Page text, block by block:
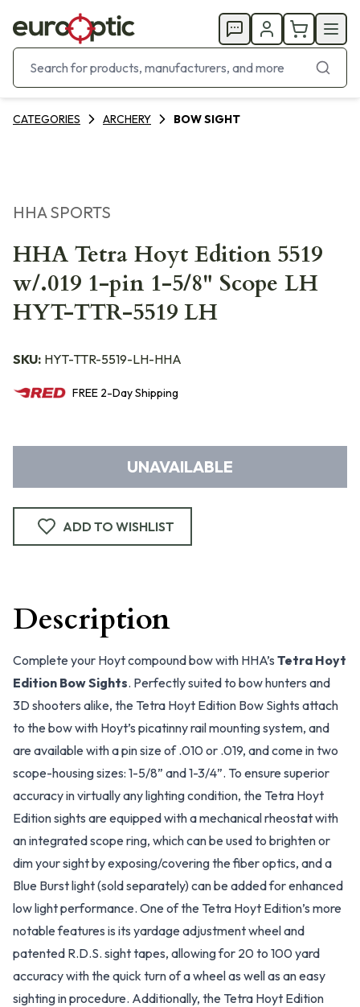
CATEGORIES ARCHERY BOW SIGHT
HHA SPORTS
HHA Tetra Hoyt Edition 5519
w/.019 1-pin 1-5/8" Scope LH
HYT-TTR-5519 LH
SKU: HYT-TTR-5519-LH-HHA
FREE 2-DayShipping
UNAVAILABLE
ADD TO WISHLIST
Description
Complete your Hoyt compound bow with HHA’s Tetra Hoyt
Edition Bow Sights. Perfectly suited to bow hunters and
3D shooters alike, the Tetra Hoyt Edition Bow Sights attach
to the bow with Hoyt’s picatinny rail mounting system, and
are available with a pin size of .010 or .019, and come in two
scope-housing sizes: 1-5/8” and 1-3/4”. To ensure superior
accuracy in virtually any lighting condition, the Tetra Hoyt
Edition sights are equipped with a mechanical rheostat with
an integrated scope ring, which can be used to brighten or
dim your sight by exposing/covering the fiber optics, and a
Blue Burst light (sold separately) can be added for enhanced
low light performance. One of the Tetra Hoyt Edition’s more
notable features is its yardage adjustment wheel and
patented R.D.S. sight tapes, allowing for 20 to 100 yard
accuracy with the quick turn of a wheel as well as an easy
sighting in procedure. Additionally, the Tetra Hoyt Edition